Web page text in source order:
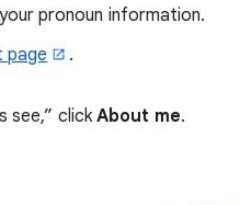
pronoun information.
page
.
see,” clickAbout me.